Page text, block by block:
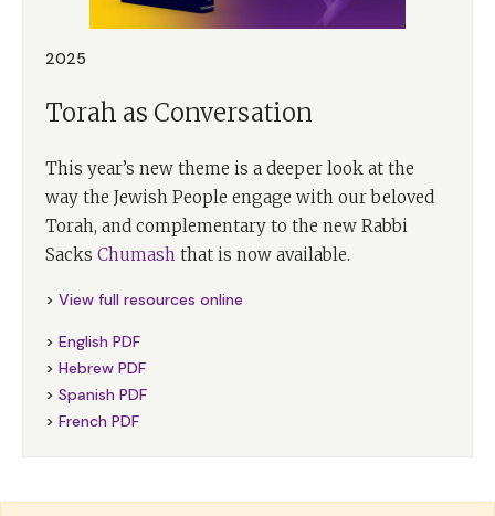
2025
Torah as Conversation
This year’s new theme is a deeper look at the
way the Jewish People engage with our beloved
Torah, and complementary to the new Rabbi
Sacks Chumash that is now available.
> View full resources online
> English PDF
> Hebrew PDF
> Spanish PDF
> French PDF